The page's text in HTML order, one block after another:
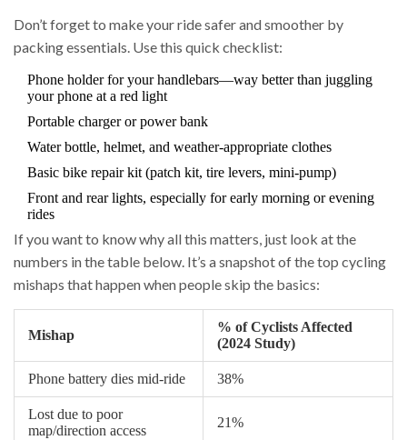
Don’t forget to make your ride safer and smoother by
packing essentials. Use this quick checklist:
Phone holder for your handlebars—way better than juggling
your phone at a red light
Portable charger or power bank
Water bottle, helmet, and weather-appropriate clothes
Basic bike repair kit (patch kit, tire levers, mini-pump)
Front and rear lights, especially for early morning or evening
rides
If you want to know why all this matters, just look at the
numbers in the table below. It’s a snapshot of the top cycling
mishaps that happen when people skip the basics:
Mishap
% of Cyclists Affected
(2024 Study)
Phone battery dies mid-ride 38%
Lost due to poor
map/direction access
21%